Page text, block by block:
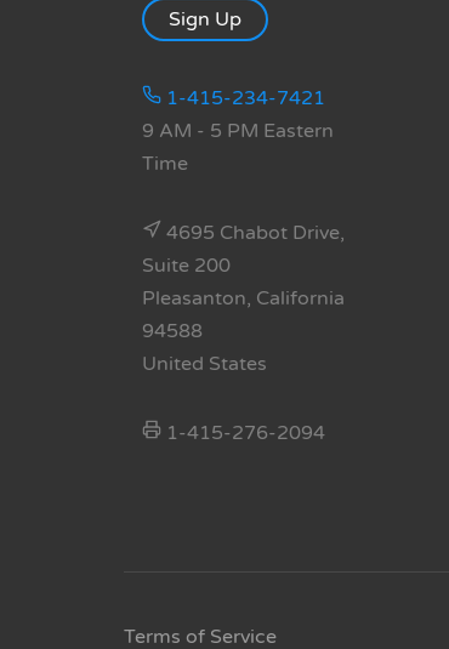
Sign Up
1-415-234-7421
9 AM - 5 PM Eastern
Time
4695 Chabot Drive,
Suite 200
Pleasanton, California
94588
United States
1-415-276-2094
Terms of Service